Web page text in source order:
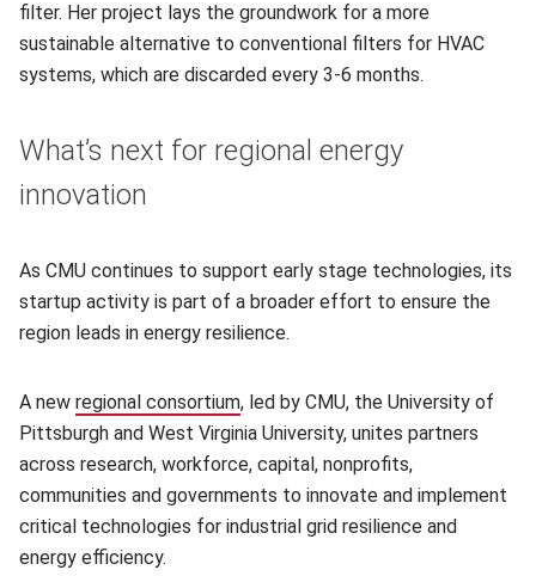
filter. Her project lays the groundwork for a more
sustainable alternative to conventional filters for HVAC
systems, which are discarded every 3-6 months.
What’s next for regional energy
innovation
As CMU continues to support early stage technologies, its
startup activity is part of a broader effort to ensure the
region leads in energy resilience.
A new regional consortium, led by CMU, the University of
Pittsburgh and West Virginia University, unites partners
across research, workforce, capital, nonprofits,
communities and governments to innovate and implement
critical technologies for industrial grid resilience and
energy efficiency.